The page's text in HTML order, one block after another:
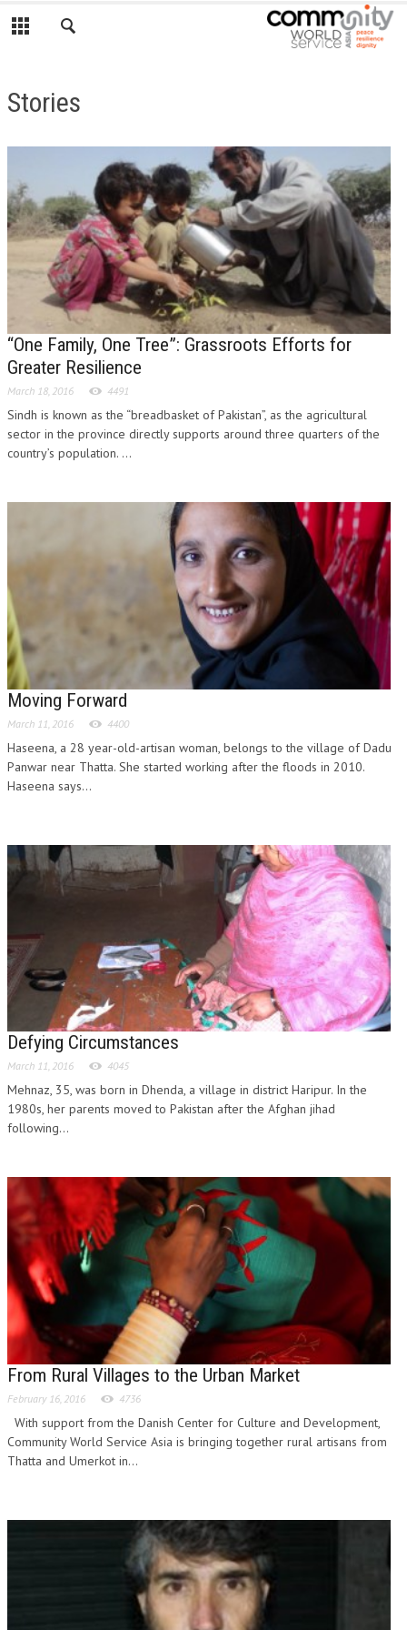
Stories
“One Family, One Tree”: Grassroots Efforts for
Greater Resilience
March 18, 2016 4491
Sindh is known as the “breadbasket of Pakistan”, as the agricultural
sector in the province directly supports around three quarters of the
country’s population. ...
Moving Forward
March 11, 2016 4400
Haseena, a 28 year-old-artisan woman, belongs to the village of Dadu
Panwar near Thatta. She started working after the floods in 2010.
Haseena says...
Defying Circumstances
March 11, 2016 4045
Mehnaz, 35, was born in Dhenda, a village in district Haripur. In the
1980s, her parents moved to Pakistan after the Afghan jihad
following...
From Rural Villages to the Urban Market
February 16, 2016 4736
With support from the Danish Center for Culture and Development,
Community World Service Asia is bringing together rural artisans from
Thatta and Umerkot in...